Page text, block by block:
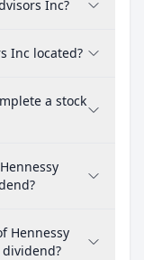
Inc?
Inc located?
a stock
Hennessy